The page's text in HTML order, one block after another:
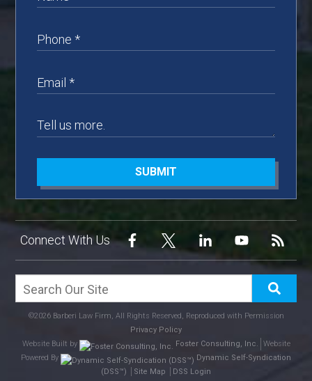
©2026 Barberi Law Firm, All Rights Reserved, Reproduced with Permission
Privacy Policy
Website Built by
Foster Consulting, Inc.
Website
Powered By
Dynamic Self-Syndication
(DSS™)
Site Map DSS Login
SUBMIT
Connect With Us